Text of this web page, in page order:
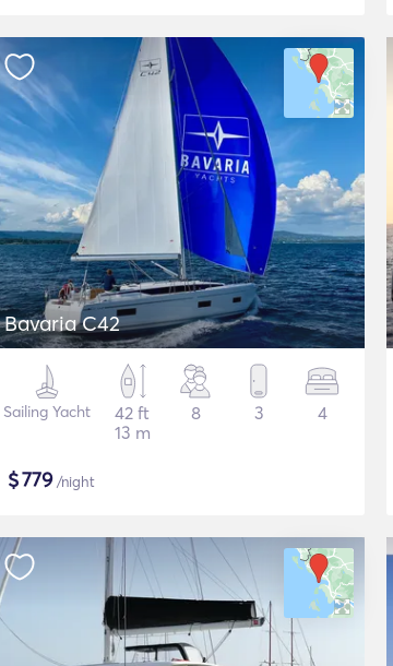
Bavaria C42
Sailing Yacht
42 ft
13 m
8 3 4
$779/night